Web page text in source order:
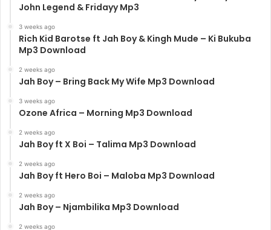
John Legend & Fridayy Mp3
3 weeks ago
Rich Kid Barotse ft Jah Boy & Kingh Mude – Ki Bukuba
Mp3 Download
2 weeks ago
Jah Boy – Bring Back My Wife Mp3 Download
3 weeks ago
Ozone Africa – Morning Mp3 Download
2 weeks ago
Jah Boy ft X Boi – Talima Mp3 Download
2 weeks ago
Jah Boy ft Hero Boi – Maloba Mp3 Download
2 weeks ago
Jah Boy – Njambilika Mp3 Download
2 weeks ago